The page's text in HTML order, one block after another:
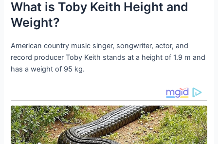
What is Toby Keith Height and
Weight?
American country music singer, songwriter, actor, and
record producer Toby Keith stands at a height of 1.9 m and
has a weight of 95 kg.